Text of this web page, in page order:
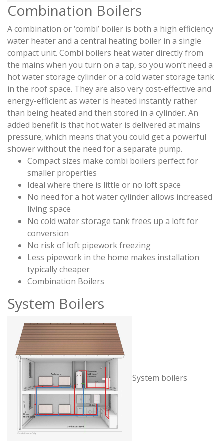
Combination Boilers
A combination or ‘combi’ boiler is both a high efficiency
water heater and a central heating boiler in a single
compact unit. Combi boilers heat water directly from
the mains when you turn on a tap, so you won’t need a
hot water storage cylinder or a cold water storage tank
in the roof space. They are also very cost-effective and
energy-efficient as water is heated instantly rather
than being heated and then stored in a cylinder. An
added benefit is that hot water is delivered at mains
pressure, which means that you could get a powerful
shower without the need for a separate pump.
Compact sizes make combi boilers perfect for
smaller properties
Ideal where there is little or no loft space
No need for a hot water cylinder allows increased
living space
No cold water storage tank frees up a loft for
conversion
No risk of loft pipework freezing
Less pipework in the home makes installation
typically cheaper
Combination Boilers
System Boilers
System boilers